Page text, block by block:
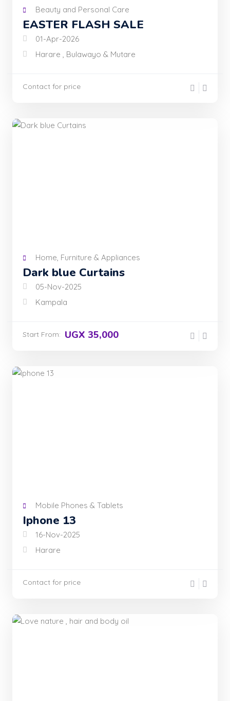
Beauty and Personal Care
EASTER FLASH SALE
01-Apr-2026
Harare , Bulawayo & Mutare
Contact for price
Home, Furniture & Appliances
Dark blue Curtains
05-Nov-2025
Kampala
Start From: UGX 35,000
Mobile Phones & Tablets
Iphone 13
16-Nov-2025
Harare
Contact for price